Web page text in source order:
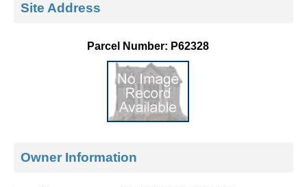
k
e
c
Site Address
Parcel Number: P62328
Owner Information